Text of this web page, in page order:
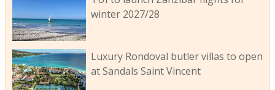
winter 2027/28
Luxury Rondoval butler villas to open
at Sandals Saint Vincent